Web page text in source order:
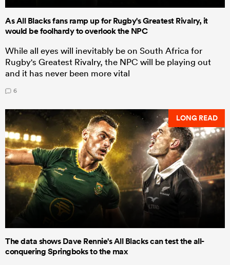
As All Blacks fans ramp up for Rugby's Greatest Rivalry, it
would be foolhardy to overlook the NPC
While all eyes will inevitably be on South Africa for
Rugby's Greatest Rivalry, the NPC will be playing out
and it has never been more vital
6
LONG READ
The data shows Dave Rennie's All Blacks can test the all-
conquering Springboks to the max